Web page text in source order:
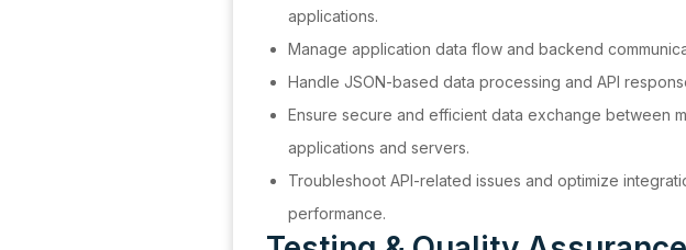
applications.
Manage application data flow and backend
Handle JSON-based data processing and API
Ensure secure and efficient data exchange between
applications and servers.
Troubleshoot API-related issues and optimize
performance.